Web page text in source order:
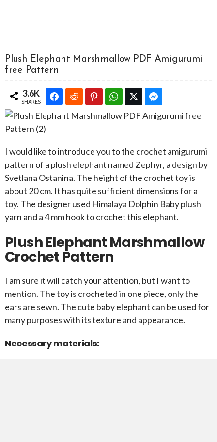
Plush Elephant Marshmallow PDF Amigurumi
free Pattern
3.6K
SHARES
I would like to introduce you to the crochet amigurumi
pattern of a plush elephant named Zephyr, a design by
Svetlana Ostanina. The height of the crochet toy is
about 20 cm. It has quite sufficient dimensions for a
toy. The designer used Himalaya Dolphin Baby plush
yarn and a 4 mm hook to crochet this elephant.
Plush Elephant Marshmallow
Crochet Pattern
I am sure it will catch your attention, but I want to
mention. The toy is crocheted in one piece, only the
ears are sewn. The cute baby elephant can be used for
many purposes with its texture and appearance.
Necessary materials: